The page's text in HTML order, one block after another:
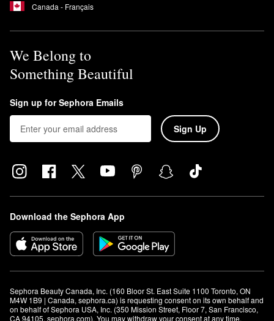
Canada - Français
We Belong to
Something Beautiful
Sign up for Sephora Emails
Sign Up
Download the Sephora App
Sephora Beauty Canada, Inc. (160 Bloor St. East Suite 1100 Toronto, ON
M4W 1B9 | Canada, sephora.ca) is requesting consent on its own behalf and
on behalf of Sephora USA, Inc. (350 Mission Street, Floor 7, San Francisco,
CA 94105, sephora.com). You may withdraw your consent at any time.